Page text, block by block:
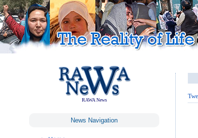
RAWA News
News Navigation